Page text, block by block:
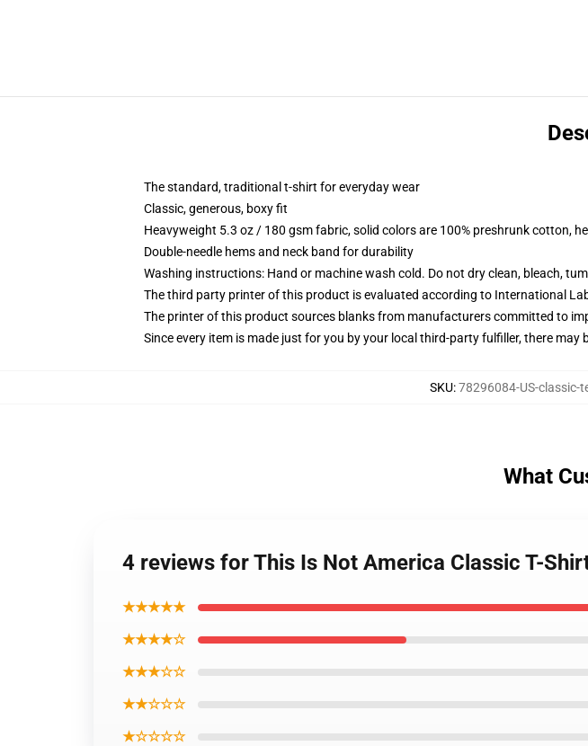
The standard, traditional t-shirt for everyday wear
Classic, generous, boxy fit
Heavyweight 5.3 oz / 180 gsm fabric, solid colors are 100% preshrunk cotton,
Double-needle hems and neck band for durability
Washing instructions: Hand or machine wash cold. Do not dry clean, bleach,
The third party printer of this product is evaluated according to International
The printer of this product sources blanks from manufacturers committed to
Since every item is made just for you by your local third-party fulfiller, there may
SKU:78296084-US-classic-
What
4 reviews for This Is Not America Classic T-
★★★★★
★★★★☆
★★★☆☆
★★☆☆☆
★☆☆☆☆